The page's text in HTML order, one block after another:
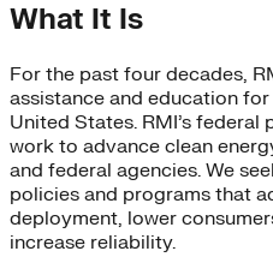
What It Is
For the past four decades,
assistance and education
United States. RMI’s
work to advance clean
and federal agencies. We
policies and programs that
deployment, lower
increase reliability.